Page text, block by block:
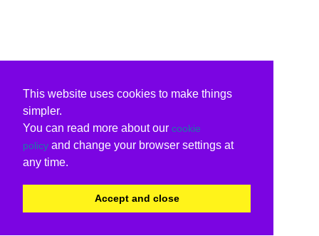
This website uses cookies to make things
simpler.
You can read more about our cookie
policy and change your browser settings at
any time.
Accept and close